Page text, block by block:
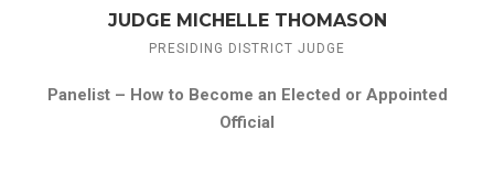
JUDGE MICHELLE THOMASON
PRESIDING DISTRICT JUDGE
Panelist – How to Become an Elected or Appointed
Official